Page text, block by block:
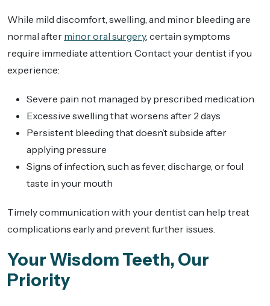
While mild discomfort, swelling, and minor bleeding are
normal after minor oral surgery, certain symptoms
require immediate attention. Contact your dentist if you
experience:
Severe pain not managed by prescribed medication
Excessive swelling that worsens after 2 days
Persistent bleeding that doesn’t subside after
applying pressure
Signs of infection, such as fever, discharge, or foul
taste in your mouth
Timely communication with your dentist can help treat
complications early and prevent further issues.
Your Wisdom Teeth, Our
Priority